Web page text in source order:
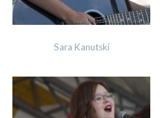
Sara Kanutski